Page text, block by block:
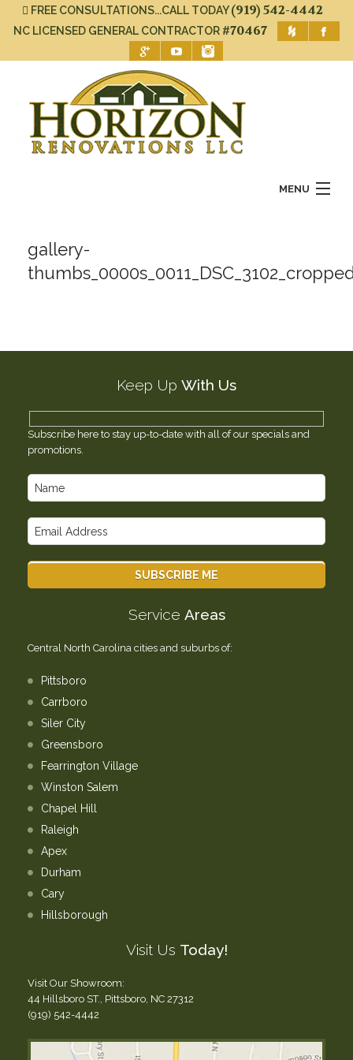
FREE CONSULTATIONS...CALL TODAY(919) 542-4442
NC LICENSED GENERAL CONTRACTOR #70467
MENU
About Us
gallery-
Keep Up With Us
Subscribe here to stay up-to-date with all of our specials and
promotions.
Service Areas
Central North Carolina cities and suburbs of:
Pittsboro
Carrboro
Siler City
Greensboro
Fearrington Village
Winston Salem
Chapel Hill
Raleigh
Apex
Durham
Cary
Hillsborough
Visit Us Today!
Visit Our Showroom:
44 Hillsboro ST., Pittsboro, NC 27312
(919) 542-4442